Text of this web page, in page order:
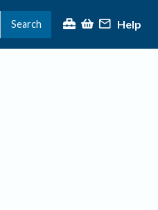
Search Help